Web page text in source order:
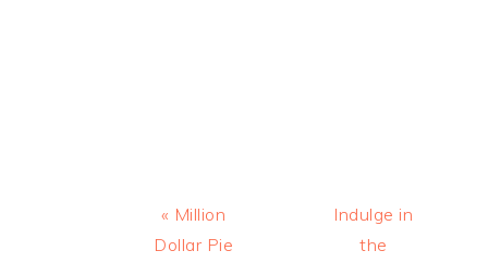
Previous
Post:
« Million
Dollar Pie
Next
Post:
Indulge in
the